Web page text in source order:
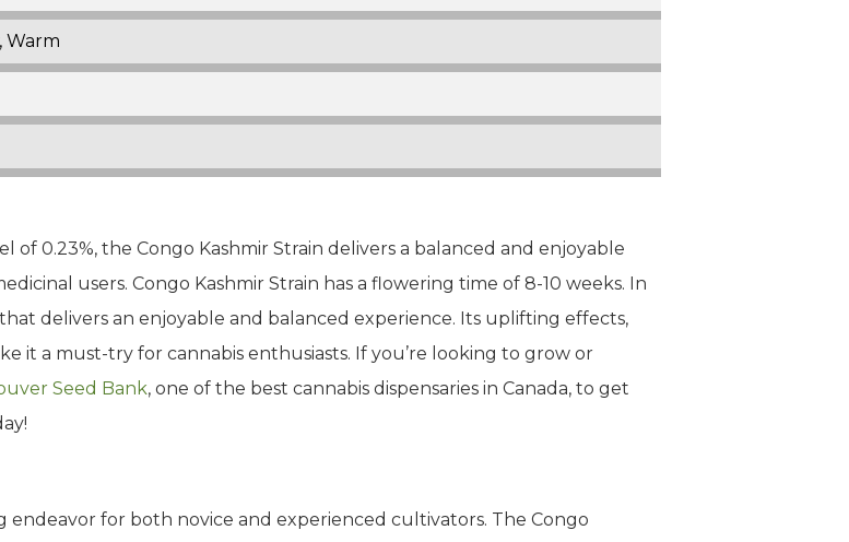
Warm
of 0.23%, the Congo Kashmir Strain delivers a balanced and enjoyable
users. Congo Kashmir Strain has a flowering time of 8-10 weeks. In
delivers an enjoyable and balanced experience. Its uplifting effects,
it a must-try for cannabis enthusiasts. If you’re looking to grow or
Seed Bank, one of the best cannabis dispensaries in Canada, to get
endeavor for both novice and experienced cultivators. The Congo